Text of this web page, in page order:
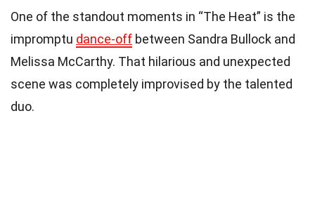
One of the standout moments in “The Heat” is the
impromptu dance-off between Sandra Bullock and
Melissa McCarthy. That hilarious and unexpected
scene was completely improvised by the talented
duo.